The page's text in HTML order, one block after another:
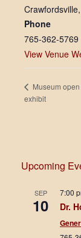
Crawfordsville,
Phone
765-362-5769
View Venue
Museum
exhibit
Upcoming
SEP
10
7:00
Dr.